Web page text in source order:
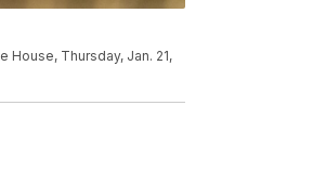
House, Thursday, Jan. 21,